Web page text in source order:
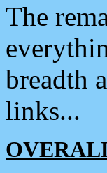
The
breadth
links...